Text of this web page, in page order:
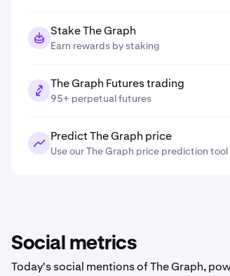
Stake The Graph
Earn rewards by staking
The Graph Futures trading
95+ perpetual futures
Predict The Graph price
Use our The Graph price prediction tool
Social metrics
Today's social mentions of The Graph,